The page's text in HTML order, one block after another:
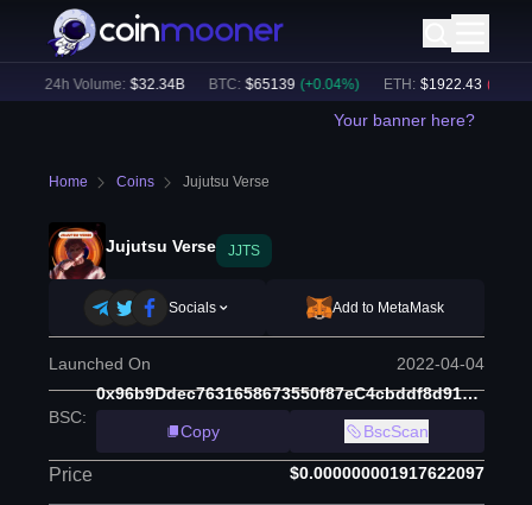
24h Volume: $32.34B BTC: $65139 (+ 0.04%) ETH: $ 1922.43 (-0.03
Your banner here?
Home Coins Jujutsu Verse
Jujutsu Verse JJTS
Socials Add to MetaMask
Launched On 2022-04-04
BSC:
0x96b9Ddec7631658673550f87eC4cbddf8d91951C
Copy
BscScan
Price $0.000000001917622097